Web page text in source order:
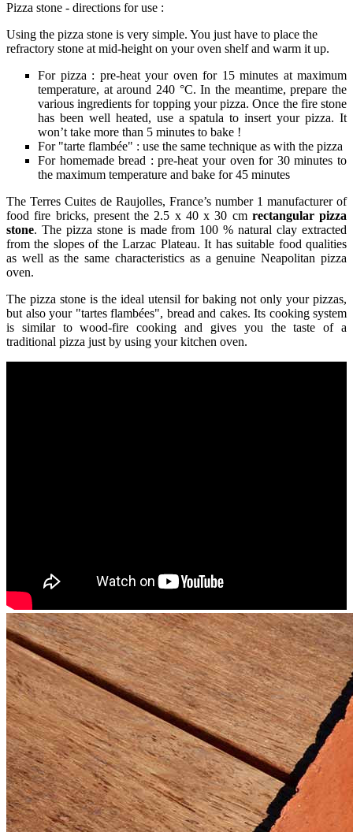
Pizza stone - directions for use :
Using the pizza stone is very simple. You just have to place the
refractory stone at mid-height on your oven shelf and warm it up.
For pizza : pre-heat your oven for 15 minutes at maximum
temperature, at around 240 °C. In the meantime, prepare the
various ingredients for topping your pizza. Once the fire stone
has been well heated, use a spatula to insert your pizza. It
won’t take more than 5 minutes to bake !
For "tarte flambée" : use the same technique as with the pizza
For homemade bread : pre-heat your oven for 30 minutes to
the maximum temperature and bake for 45 minutes
The Terres Cuites de Raujolles, France’s number 1 manufacturer of
food fire bricks, present the 2.5 x 40 x 30 cm rectangular pizza
stone. The pizza stone is made from 100 % natural clay extracted
from the slopes of the Larzac Plateau. It has suitable food qualities
as well as the same characteristics as a genuine Neapolitan pizza
oven.
The pizza stone is the ideal utensil for baking not only your pizzas,
but also your "tartes flambées", bread and cakes. Its cooking system
is similar to wood-fire cooking and gives you the taste of a
traditional pizza just by using your kitchen oven.